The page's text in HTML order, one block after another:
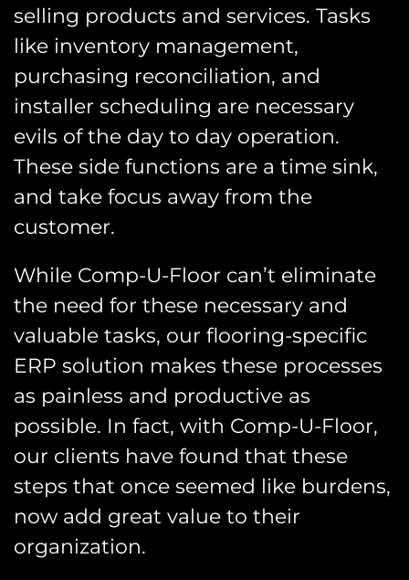
selling products and services. Tasks
like inventory management,
purchasing reconciliation, and
installer scheduling are necessary
evils of the day to day operation.
These side functions are a time sink,
and take focus away from the
customer.
While Comp-U-Floor can’t eliminate
the need for these necessary and
valuable tasks, our flooring-specific
ERP solution makes these processes
as painless and productive as
possible. In fact, with Comp-U-Floor,
our clients have found that these
steps that once seemed like burdens,
now add great value to their
organization.